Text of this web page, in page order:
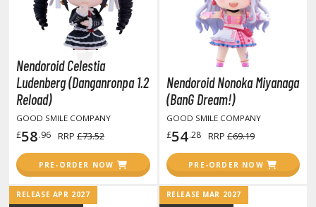
Suit Gundam GQuuuuuuX
Suit Gundam Hathaway
Suit Gundam SEED
Suit Gundam Thunderbolt
Suit Gundam Unicorn
Suit Gundam Wing
Suit Gundam: Iron-Blooded Orphans
Suit Gundam: The Witch from Mercury
Suit Victory Gundam
Suit Zeta Gundam
Gundam Series
Nendoroid Celestia
Ludenberg (Danganronpa 1.2
Reload)
GOOD SMILE COMPANY
£58.96 RRP £73.52
PRE-ORDER NOW
Nendoroid Nonoka Miyanaga
(BanG Dream!)
GOOD SMILE COMPANY
£54.28 RRP £69.19
PRE-ORDER NOW
RELEASE APR 2027
RELEASE MAR 2027